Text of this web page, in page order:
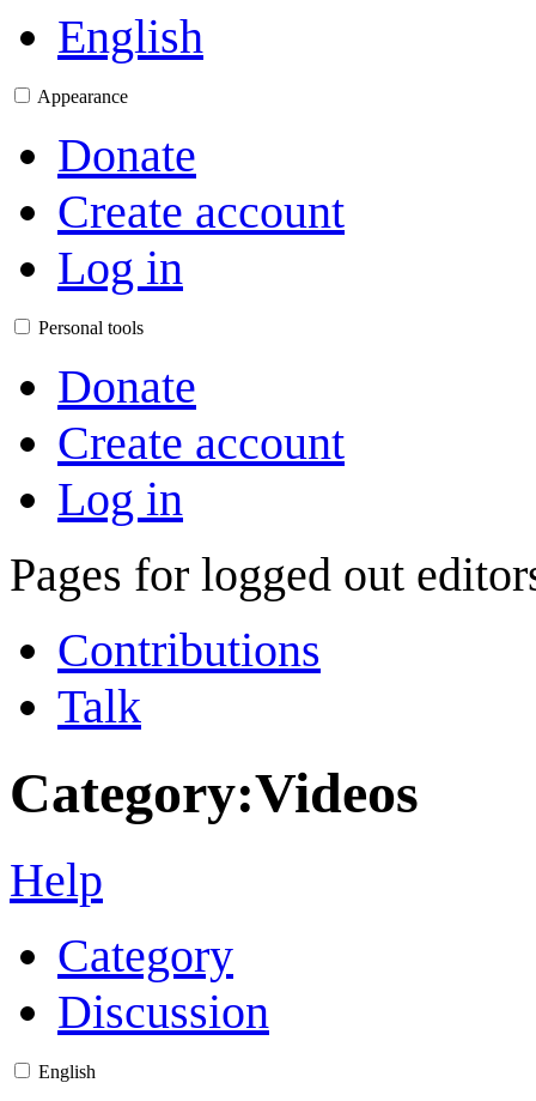
English
Appearance
Donate
Create account
Log in
Personal tools
Donate
Create account
Log in
Pages for logged out
Contributions
Talk
Category:Videos
Help
Category
Discussion
English